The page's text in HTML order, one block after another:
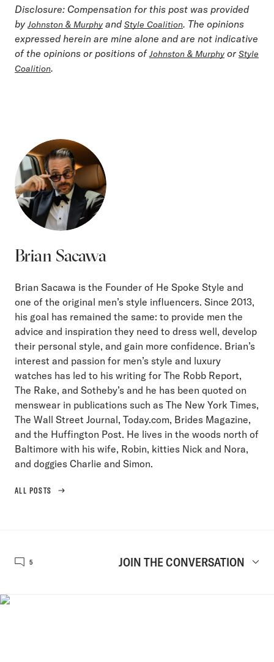
Disclosure: Compensation for this post was provided
by Johnston & Murphy andStyle Coalition. The opinions
expressed herein are mine alone and are not indicative
of the opinions or positions ofJohnston & Murphy or Style
Coalition.
Brian Sacawa
Brian Sacawa is the Founder of He Spoke Style and
one of the original men’s style influencers. Since 2013,
his goal has remained the same: to provide men the
advice and inspiration they need to dress well, develop
their personal style, and gain more confidence. Brian’s
interest and passion for men’s style and luxury
watches has led to his writing for The Robb Report,
The Rake, and Sotheby’s and he has been quoted on
menswear in publications such as The New York Times,
The Wall Street Journal, Today.com, Brides Magazine,
and the Huffington Post. He lives in the woods north of
Baltimore with his wife, Robin, kitties Nick and Nora,
and doggies Charlie and Simon.
ALL POSTS
5 JOIN THE CONVERSATION